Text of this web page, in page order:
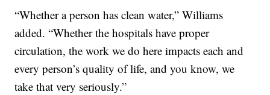
“Whether a person has clean water,” Williams
added. “Whether the hospitals have proper
circulation, the work we do here impacts each and
every person’s quality of life, and you know, we
take that very seriously.”